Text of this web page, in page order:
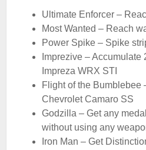
Ultimate Enforcer –
Most Wanted – Reach
Power Spike – Spike
Imprezive –
Impreza WRX STI
Flight of the Bumblebee
Chevrolet Camaro SS
Godzilla – Get any
without using any
Iron Man – Get